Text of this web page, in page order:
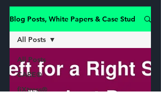
Blog Posts, White Papers & Case Studies
All Posts
CARE®
fiXtress®
All Posts